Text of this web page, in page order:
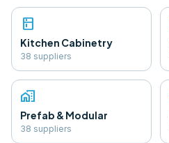
kitchen
Kitchen Cabinetry
38 suppliers
home_work
Prefab & Modular
38 suppliers